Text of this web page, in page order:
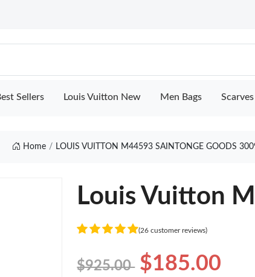
Sellers Louis Vuitton New Men Bags Scarves
Home LOUIS VUITTON M44593 SAINTONGE GOODS
Louis Vuitton
(26 customer reviews)
$925.00 $185.00